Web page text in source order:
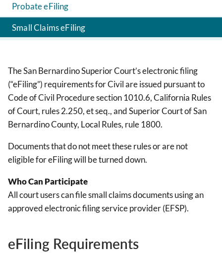
Probate eFiling
Small Claims eFiling
The San Bernardino Superior Court’s electronic filing
(“eFiling”) requirements for Civil are issued pursuant to
Code of Civil Procedure section 1010.6, California Rules
of Court, rules 2.250, et seq., and Superior Court of San
Bernardino County, Local Rules, rule 1800.
Documents that do not meet these rules or are not
eligible for eFiling will be turned down.
Who Can Participate
All court users can file small claims documents using an
approved electronic filing service provider (EFSP).
eFiling Requirements